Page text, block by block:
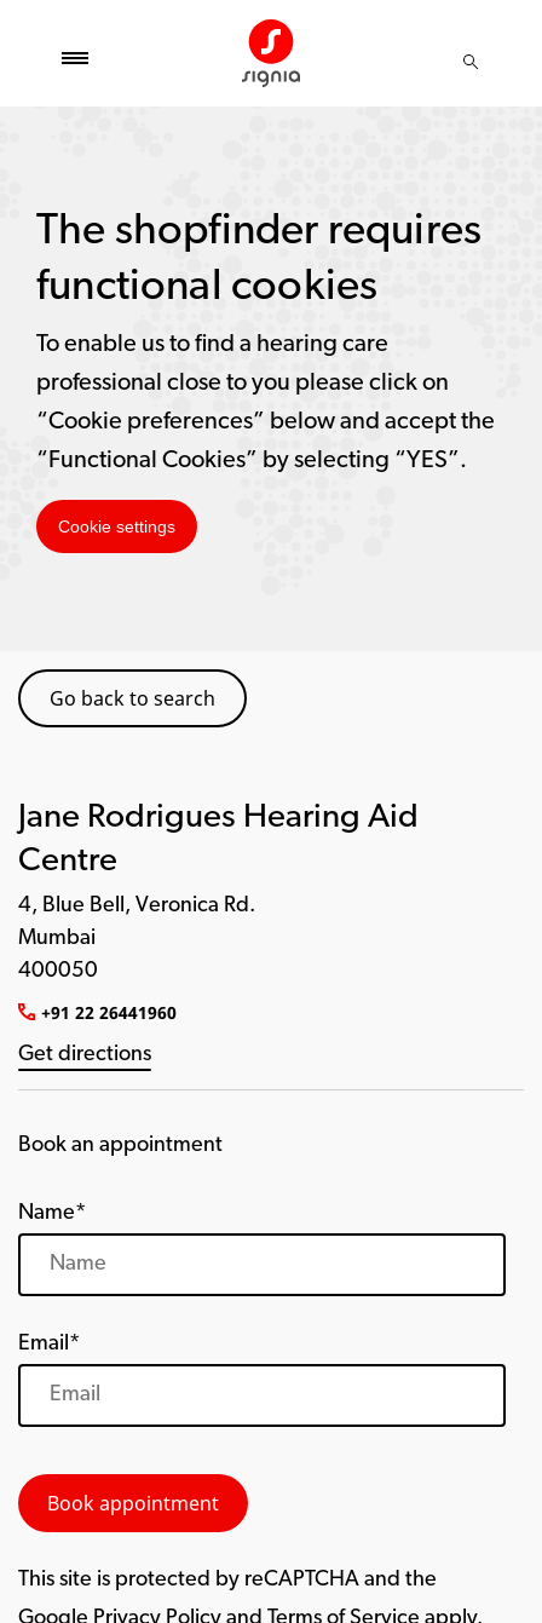
Go back to search
Jane Rodrigues Hearing Aid
Centre
4, Blue Bell, Veronica Rd.
Mumbai
400050
+91 22 26441960
Get directions
Book an appointment
Name*
Email*
This site is protected by reCAPTCHA and the
The shopfinder requires
functional cookies
To enable us to find a hearing care
professional close to you please click on
“Cookie preferences” below and accept the
“Functional Cookies” by selecting “YES”.
Cookie settings